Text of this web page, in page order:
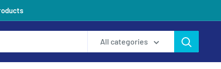
All categories